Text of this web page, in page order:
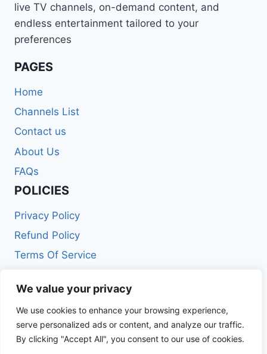
We value your privacy
We use cookies to enhance your browsing experience,
serve personalized ads or content, and analyze our traffic.
By clicking "Accept All", you consent to our use of cookies.
live TV channels, on-demand content, and
endless entertainment tailored to your
preferences
PAGES
Home
Channels List
Contact us
About Us
FAQs
POLICIES
Privacy Policy
Refund Policy
Terms Of Service
Email: info@iptvmaxpro.com
Phone: +212688591063